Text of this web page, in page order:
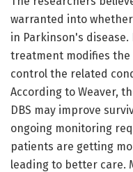
warranted into
in Parkinson's
treatment modifies the
control the related
According to Weaver,
DBS may improve
ongoing monitoring
patients are getting
leading to better care.